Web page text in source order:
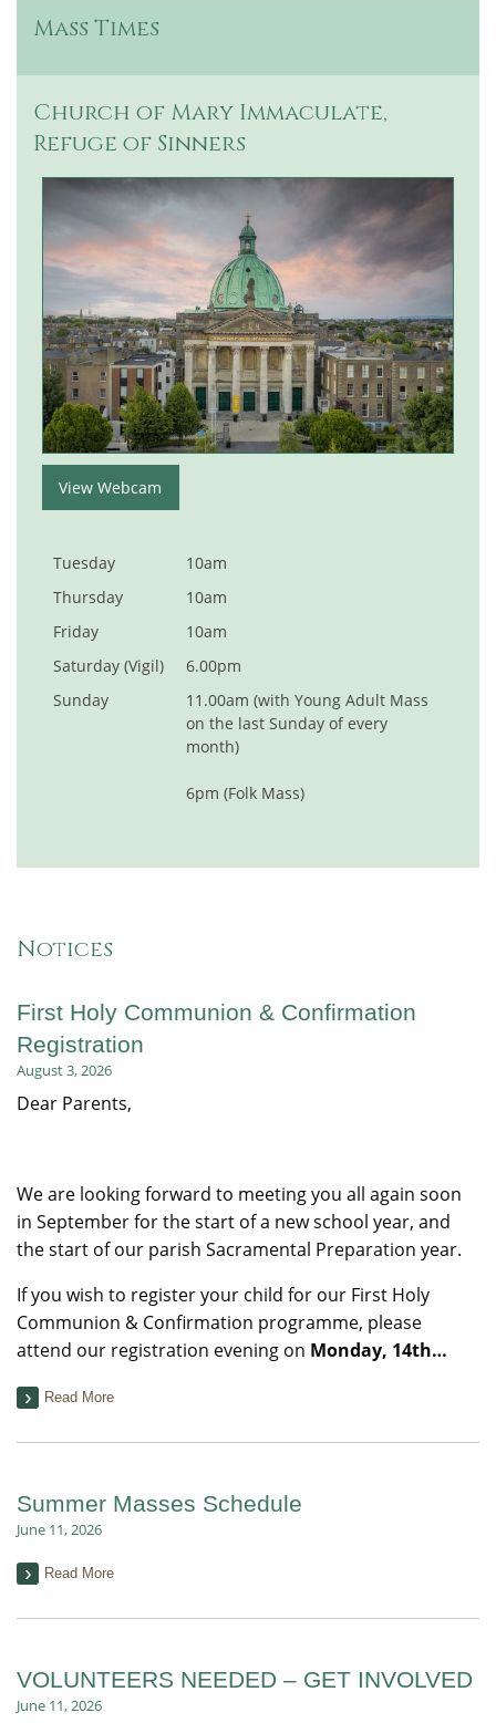
Mass Times
Church of Mary Immaculate,
Refuge of Sinners
View Webcam
Tuesday
10am
Thursday
10am
Friday
10am
Saturday (Vigil)
6.00pm
Sunday
11.00am (with Young Adult Mass
on the last Sunday of every
month)
6pm (Folk Mass)
Notices
First Holy Communion & Confirmation
Registration
August 3, 2026
Dear Parents,
We are looking forward to meeting you all again soon
in September for the start of a new school year, and
the start of our parish Sacramental Preparation year.
If you wish to register your child for our First Holy
Communion & Confirmation programme, please
attend our registration evening on Monday, 14th…
Read More
Summer Masses Schedule
June 11, 2026
Read More
VOLUNTEERS NEEDED – GET INVOLVED
June 11, 2026